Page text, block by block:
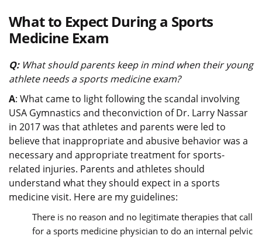
What to Expect During a Sports
Medicine Exam
Q:What should parents keep in mind when their young
athlete needs a sports medicine exam?
A: What came to light following the scandal involving
USA Gymnastics and theconviction of Dr. Larry Nassar
in 2017 was that athletes and parents were led to
believe that inappropriate and abusive behavior was a
necessary and appropriate treatment for sports-
related injuries. Parents and athletes should
understand what they should expect in a sports
medicine visit. Here are my guidelines:
There is no reason and no legitimate therapies that call
for a sports medicine physician to do an internal pelvic